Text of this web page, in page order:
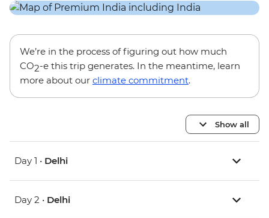
We’re in the process of figuring out how much
CO2-e this trip generates. In the meantime, learn
more about our climate commitment.
Show all
Day 1 • Delhi
Day 2 • Delhi